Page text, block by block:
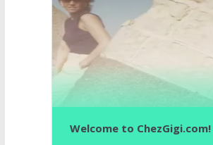
Welcome to ChezGigi.com!